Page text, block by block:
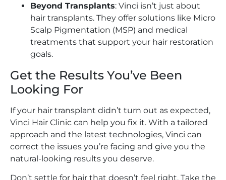
Beyond Transplants: Vinci isn’t just about
hair transplants. They offer solutions like Micro
Scalp Pigmentation (MSP) and medical
treatments that support your hair restoration
goals.
Get the Results You’ve Been
Looking For
If your hair transplant didn’t turn out as expected,
Vinci Hair Clinic can help you fix it. With a tailored
approach and the latest technologies, Vinci can
correct the issues you’re facing and give you the
natural-looking results you deserve.
Don’t settle for hair that doesn’t feel right. Take the